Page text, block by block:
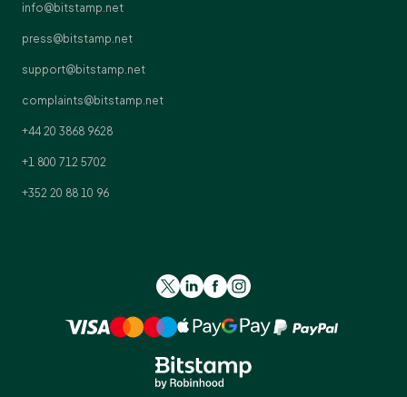
info@bitstamp.net
press@bitstamp.net
support@bitstamp.net
complaints@bitstamp.net
+44 20 3868 9628
+1 800 712 5702
+352 20 88 10 96